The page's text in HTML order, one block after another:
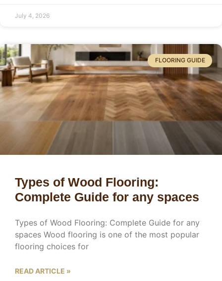
July 4, 2026
FLOORING GUIDE
Types of Wood Flooring:
Complete Guide for any spaces
Types of Wood Flooring: Complete Guide for any
spaces Wood flooring is one of the most popular
flooring choices for
READ ARTICLE »